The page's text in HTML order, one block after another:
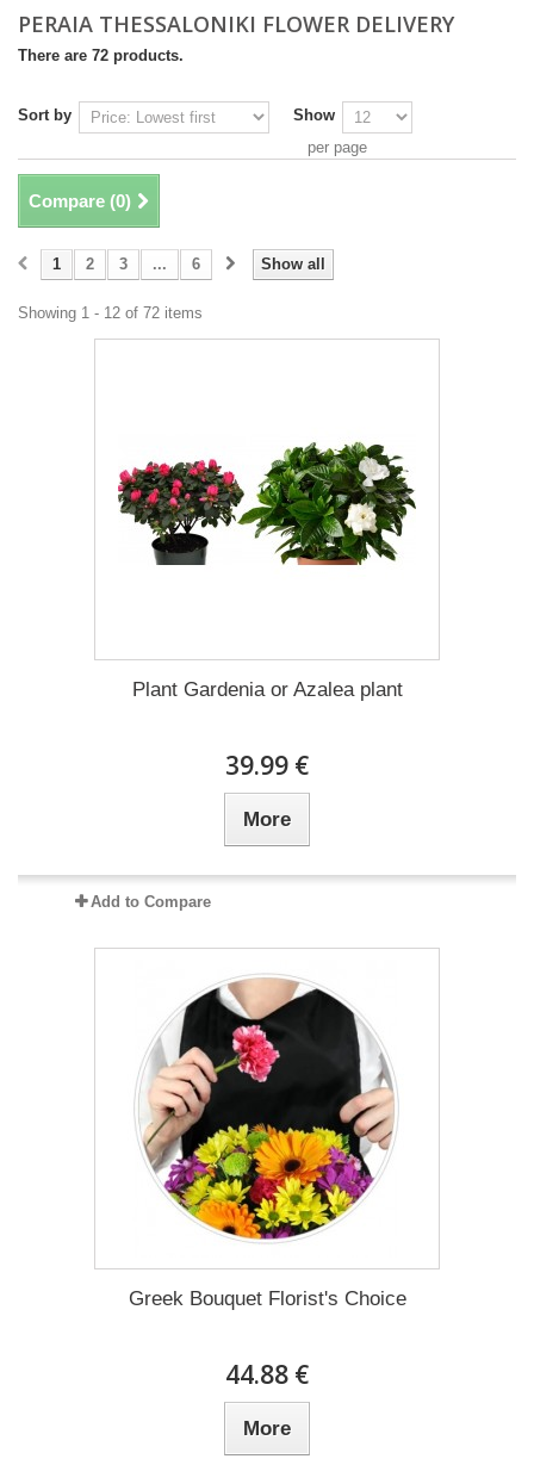
PERAIA THESSALONIKI FLOWER DELIVERY
There are 72 products.
Sort by
Show
per page
Compare (0)
Show all
1 2 3 ... 6
Showing 1 - 12 of 72 items
Plant Gardenia or Azalea plant
39.99 €
More
Add to Compare
Greek Bouquet Florist's Choice
44.88 €
More